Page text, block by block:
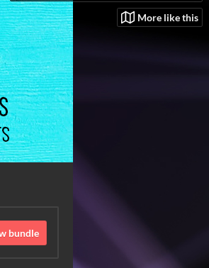
More like this
bundle